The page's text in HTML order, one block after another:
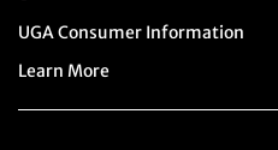
Menu item
UGA Consumer Information
Menu item
Learn More